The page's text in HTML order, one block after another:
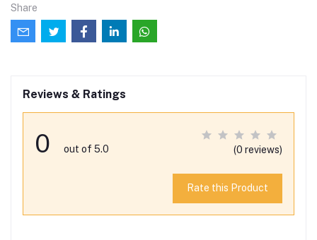
Share
Reviews & Ratings
0 out of 5.0 (0 reviews)
Rate this Product